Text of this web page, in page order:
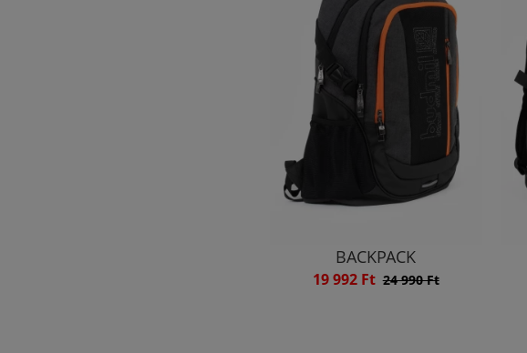
BACKPACK
19 992 Ft 24 990 Ft